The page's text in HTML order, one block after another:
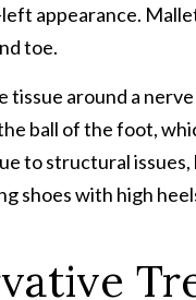
appearance.
toe.
tissue around a
ball of the foot,
to structural
shoes with high